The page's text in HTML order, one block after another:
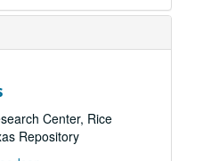
Center, Rice
Repository
RV Session #6, 1987-10-06
RV Session #7, 1987-10-06
RV Session #9, 1987-10-07
RV Session #10, 1987-10-08
Experiment RV Session #15 Camera #1, 1987-03-25